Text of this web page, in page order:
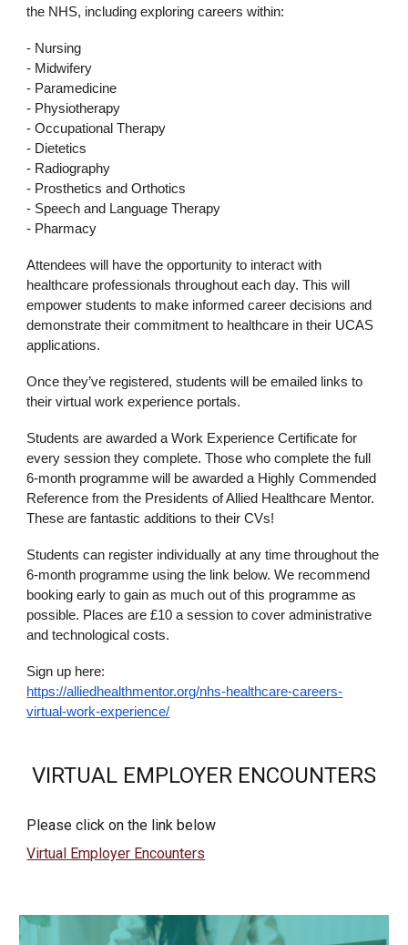
the NHS, including exploring careers within:
- Nursing
- Midwifery
- Paramedicine
- Physiotherapy
- Occupational Therapy
- Dietetics
- Radiography
- Prosthetics and Orthotics
- Speech and Language Therapy
- Pharmacy
Attendees will have the opportunity to interact with
healthcare professionals throughout each day. This will
empower students to make informed career decisions and
demonstrate their commitment to healthcare in their UCAS
applications.
Once they’ve registered, students will be emailed links to
their virtual work experience portals.
Students are awarded a Work Experience Certificate for
every session they complete. Those who complete the full
6-month programme will be awarded a Highly Commended
Reference from the Presidents of Allied Healthcare Mentor.
These are fantastic additions to their CVs!
Students can register individually at any time throughout the
6-month programme using the link below. We recommend
booking early to gain as much out of this programme as
possible. Places are £10 a session to cover administrative
and technological costs.
Sign up here:
https://alliedhealthmentor.org/nhs-healthcare-careers-
virtual-work-experience/
VIRTUAL EMPLOYER ENCOUNTERS
Please click on the link below
Virtual Employer Encounters